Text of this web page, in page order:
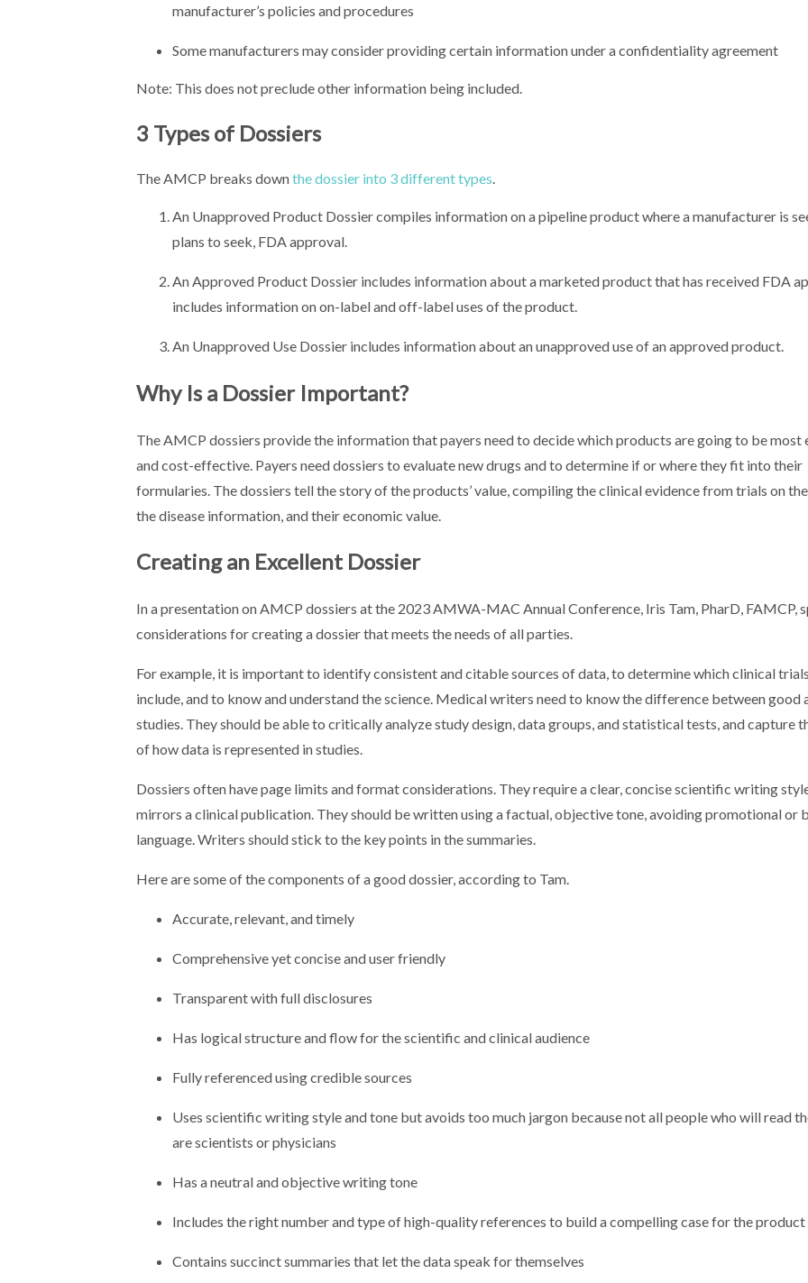
manufacturer’s policies and procedures
Some manufacturers may consider providing certain information under a confidentiality agreement
Note: This does not preclude other information being included.
3 Types of Dossiers
The AMCP breaks downthe dossier into 3 different types
An Unapproved Product Dossier compiles information on a pipeline product where a manufacturer is
plans to seek, FDA approval.
An Approved Product Dossier includes information about a marketed product that has received FDA
includes information on on-label and off-label uses of the product.
An Unapproved Use Dossier includes information about an unapproved use of an approved product.
Why Is a Dossier Important?
The AMCP dossiers provide the information that payers need to decide which products are going to be
and cost-effective. Payers need dossiers to evaluate new drugs and to determine if or where they fit into their
formularies. The dossiers tell the story of the products’ value, compiling the clinical evidence from trials on
the disease information, and their economic value.
Creating an Excellent Dossier
In a presentation on AMCP dossiers at the 2023 AMWA-MAC Annual Conference, Iris Tam, PharD, FAMCP,
considerations for creating a dossier that meets the needs of all parties.
For example, it is important to identify consistent and citable sources of data, to determine which clinical
include, and to know and understand the science. Medical writers need to know the difference between good
studies. They should be able to critically analyze study design, data groups, and statistical tests, and capture
of how data is represented in studies.
Dossiers often have page limits and format considerations. They require a clear, concise scientific writing
mirrors a clinical publication. They should be written using a factual, objective tone, avoiding promotional or
language. Writers should stick to the key points in the summaries.
Here are some of the components of a good dossier, according to Tam.
Accurate, relevant, and timely
Comprehensive yet concise and user friendly
Transparent with full disclosures
Has logical structure and flow for the scientific and clinical audience
Fully referenced using credible sources
Uses scientific writing style and tone but avoids too much jargon because not all people who will read
are scientists or physicians
Has a neutral and objective writing tone
Includes the right number and type of high-quality references to build a compelling case for the product
Contains succinct summaries that let the data speak for themselves